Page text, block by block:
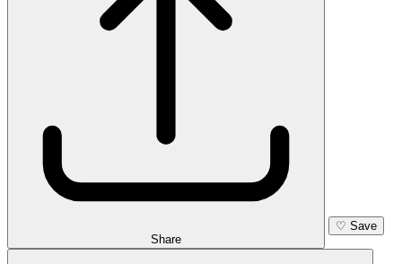
Share
♡ Save